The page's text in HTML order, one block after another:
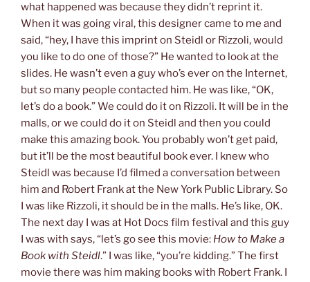
what happened was because they didn’t reprint it.
When it was going viral, this designer came to me and
said, “hey, I have this imprint on Steidl or Rizzoli, would
you like to do one of those?” He wanted to look at the
slides. He wasn’t even a guy who’s ever on the Internet,
but so many people contacted him. He was like, “OK,
let’s do a book.” We could do it on Rizzoli. It will be in the
malls, or we could do it on Steidl and then you could
make this amazing book. You probably won’t get paid,
but it’ll be the most beautiful book ever. I knew who
Steidl was because I’d filmed a conversation between
him and Robert Frank at the New York Public Library. So
I was like Rizzoli, it should be in the malls. He’s like, OK.
The next day I was at Hot Docs film festival and this guy
I was with says, “let’s go see this movie: How to Make a
Book with Steidl.” I was like, “you’re kidding.” The first
movie there was him making books with Robert Frank. I